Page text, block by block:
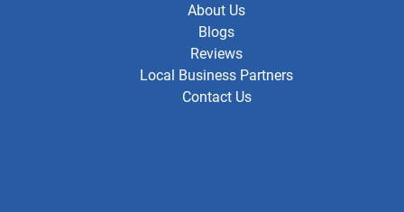
About Us
Blogs
Reviews
Local Business Partners
Contact Us